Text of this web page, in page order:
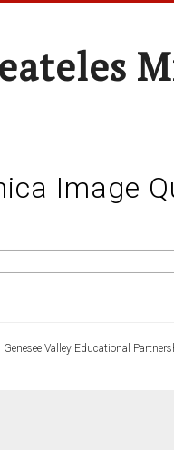
Image
Valley Educational